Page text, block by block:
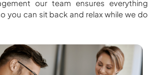
our team ensures everything
you can sit back and relax while we do